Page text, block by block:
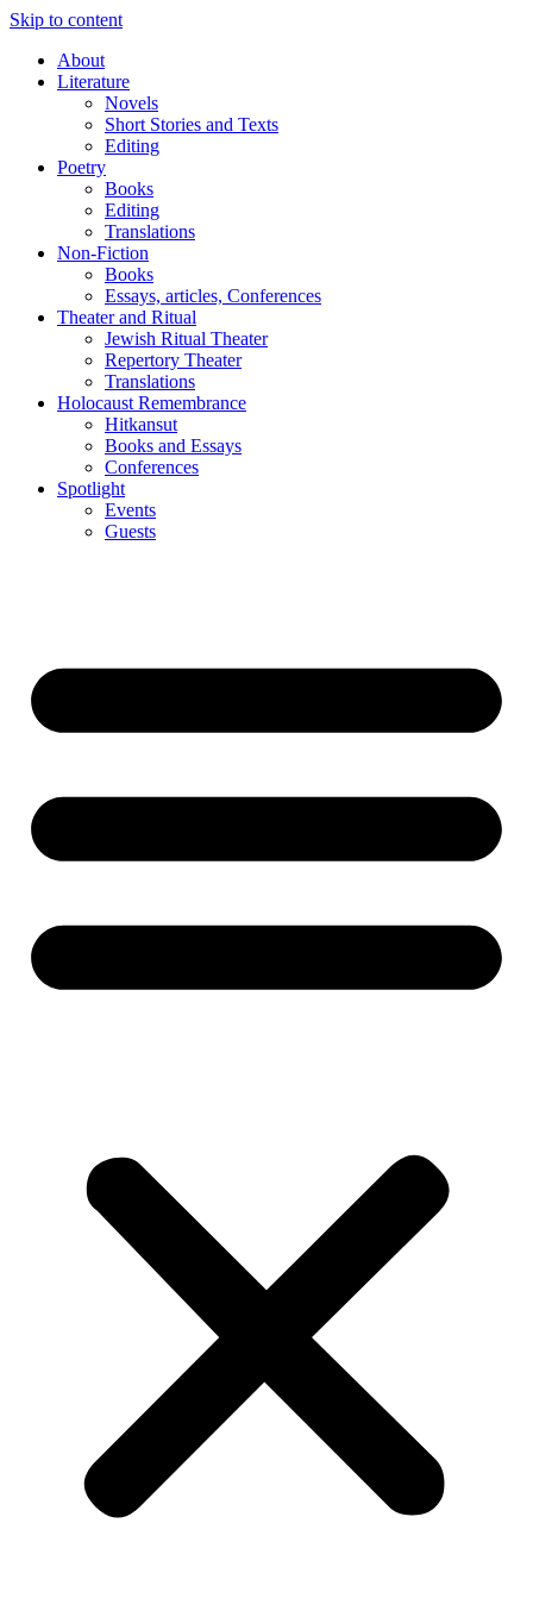
Skip to content
About
Literature
Novels
Short Stories and Texts
Editing
Poetry
Books
Editing
Translations
Non-Fiction
Books
Essays, articles, Conferences
Theater and Ritual
Jewish Ritual Theater
Repertory Theater
Translations
Holocaust Remembrance
Hitkansut
Books and Essays
Conferences
Spotlight
Events
Guests